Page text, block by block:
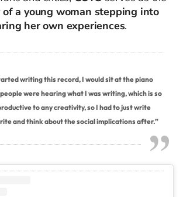
a young woman stepping into
her own experiences.
writing this record, I would sit at the piano
were hearing what I was writing, which is so
to any creativity, so I had to just write
and think about the social implications after.”